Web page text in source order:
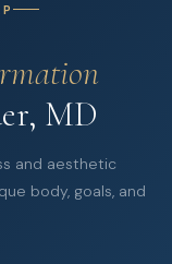
MD
and aesthetic
body, goals, and